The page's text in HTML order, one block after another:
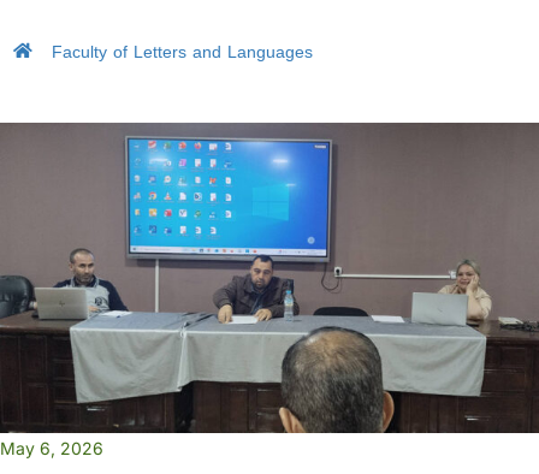
Faculty of Letters and Languages
May 6, 2026